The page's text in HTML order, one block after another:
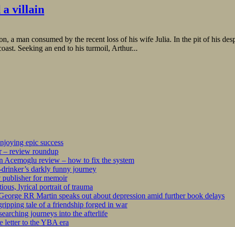
a villain
a man consumed by the recent loss of his wife Julia. In the pit of his
Seeking an end to his turmoil, Arthur...
epic success
– review roundup
Acemoglu review – how to fix the system
darkly funny journey
publisher for memoir
lyrical portrait of trauma
RR Martin speaks out about depression amid further book delays
tale of a friendship forged in war
journeys into the afterlife
letter to the YBA era